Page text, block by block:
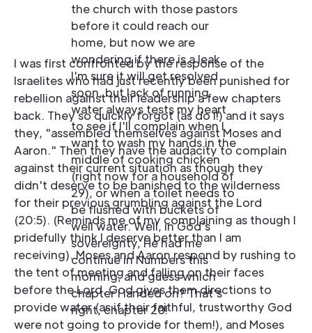
the church with those pastors
before it could reach our
home, but now we are
wondering if there is a leak.
I'm sure it will get resolved
soon, but lack of running
water always tests my heart
to see if I'll complain when I
want to wash my hands in the
middle of cooking chicken
(right now for a household of
29), or when a toilet needs to
be flushed with buckets of
well water. Well, in God's
sovereignty, He had me
continue in Numbers this
morning, and guess which
chapter I landed on? That's
right, chapter 20!
I was first confronted by the response of the
Israelites who had just recently been punished for
rebellion against their leadership a few chapters
back. They so quickly forgot (as do I!) and it says
they, "assembled themselves against Moses and
Aaron." Then they have the audacity to complain
against their current situation as though they
didn't deserve to be banished to the wilderness
for their previous grumbling against the Lord
(20:5). (Reminds me of my complaining as though I
pridefully think I deserve better than I am
receiving). Moses and Aaron respond by rushing to
the tent of meeting and falling on their faces
before the Lord. God gives them directions to
provide water (as if their faithful, trustworthy God
were not going to provide for them!), and Moses